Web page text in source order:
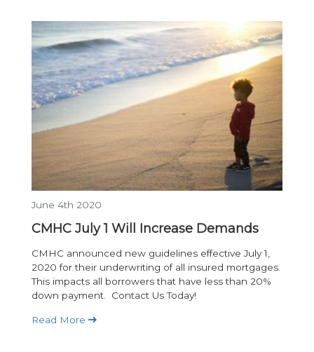
June 4th 2020
CMHC July 1 Will Increase Demands
CMHC announced new guidelines effective July 1,
2020 for their underwriting of all insured mortgages.
This impacts all borrowers that have less than 20%
down payment. Contact Us Today!
Read More